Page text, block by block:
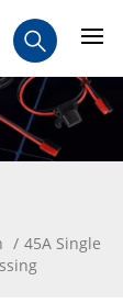
/ 45A Single